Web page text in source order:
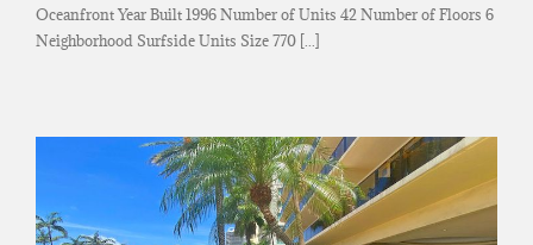
Oceanfront Year Built 1996 Number of Units 42 Number of Floors 6
Neighborhood Surfside Units Size 770 [...]